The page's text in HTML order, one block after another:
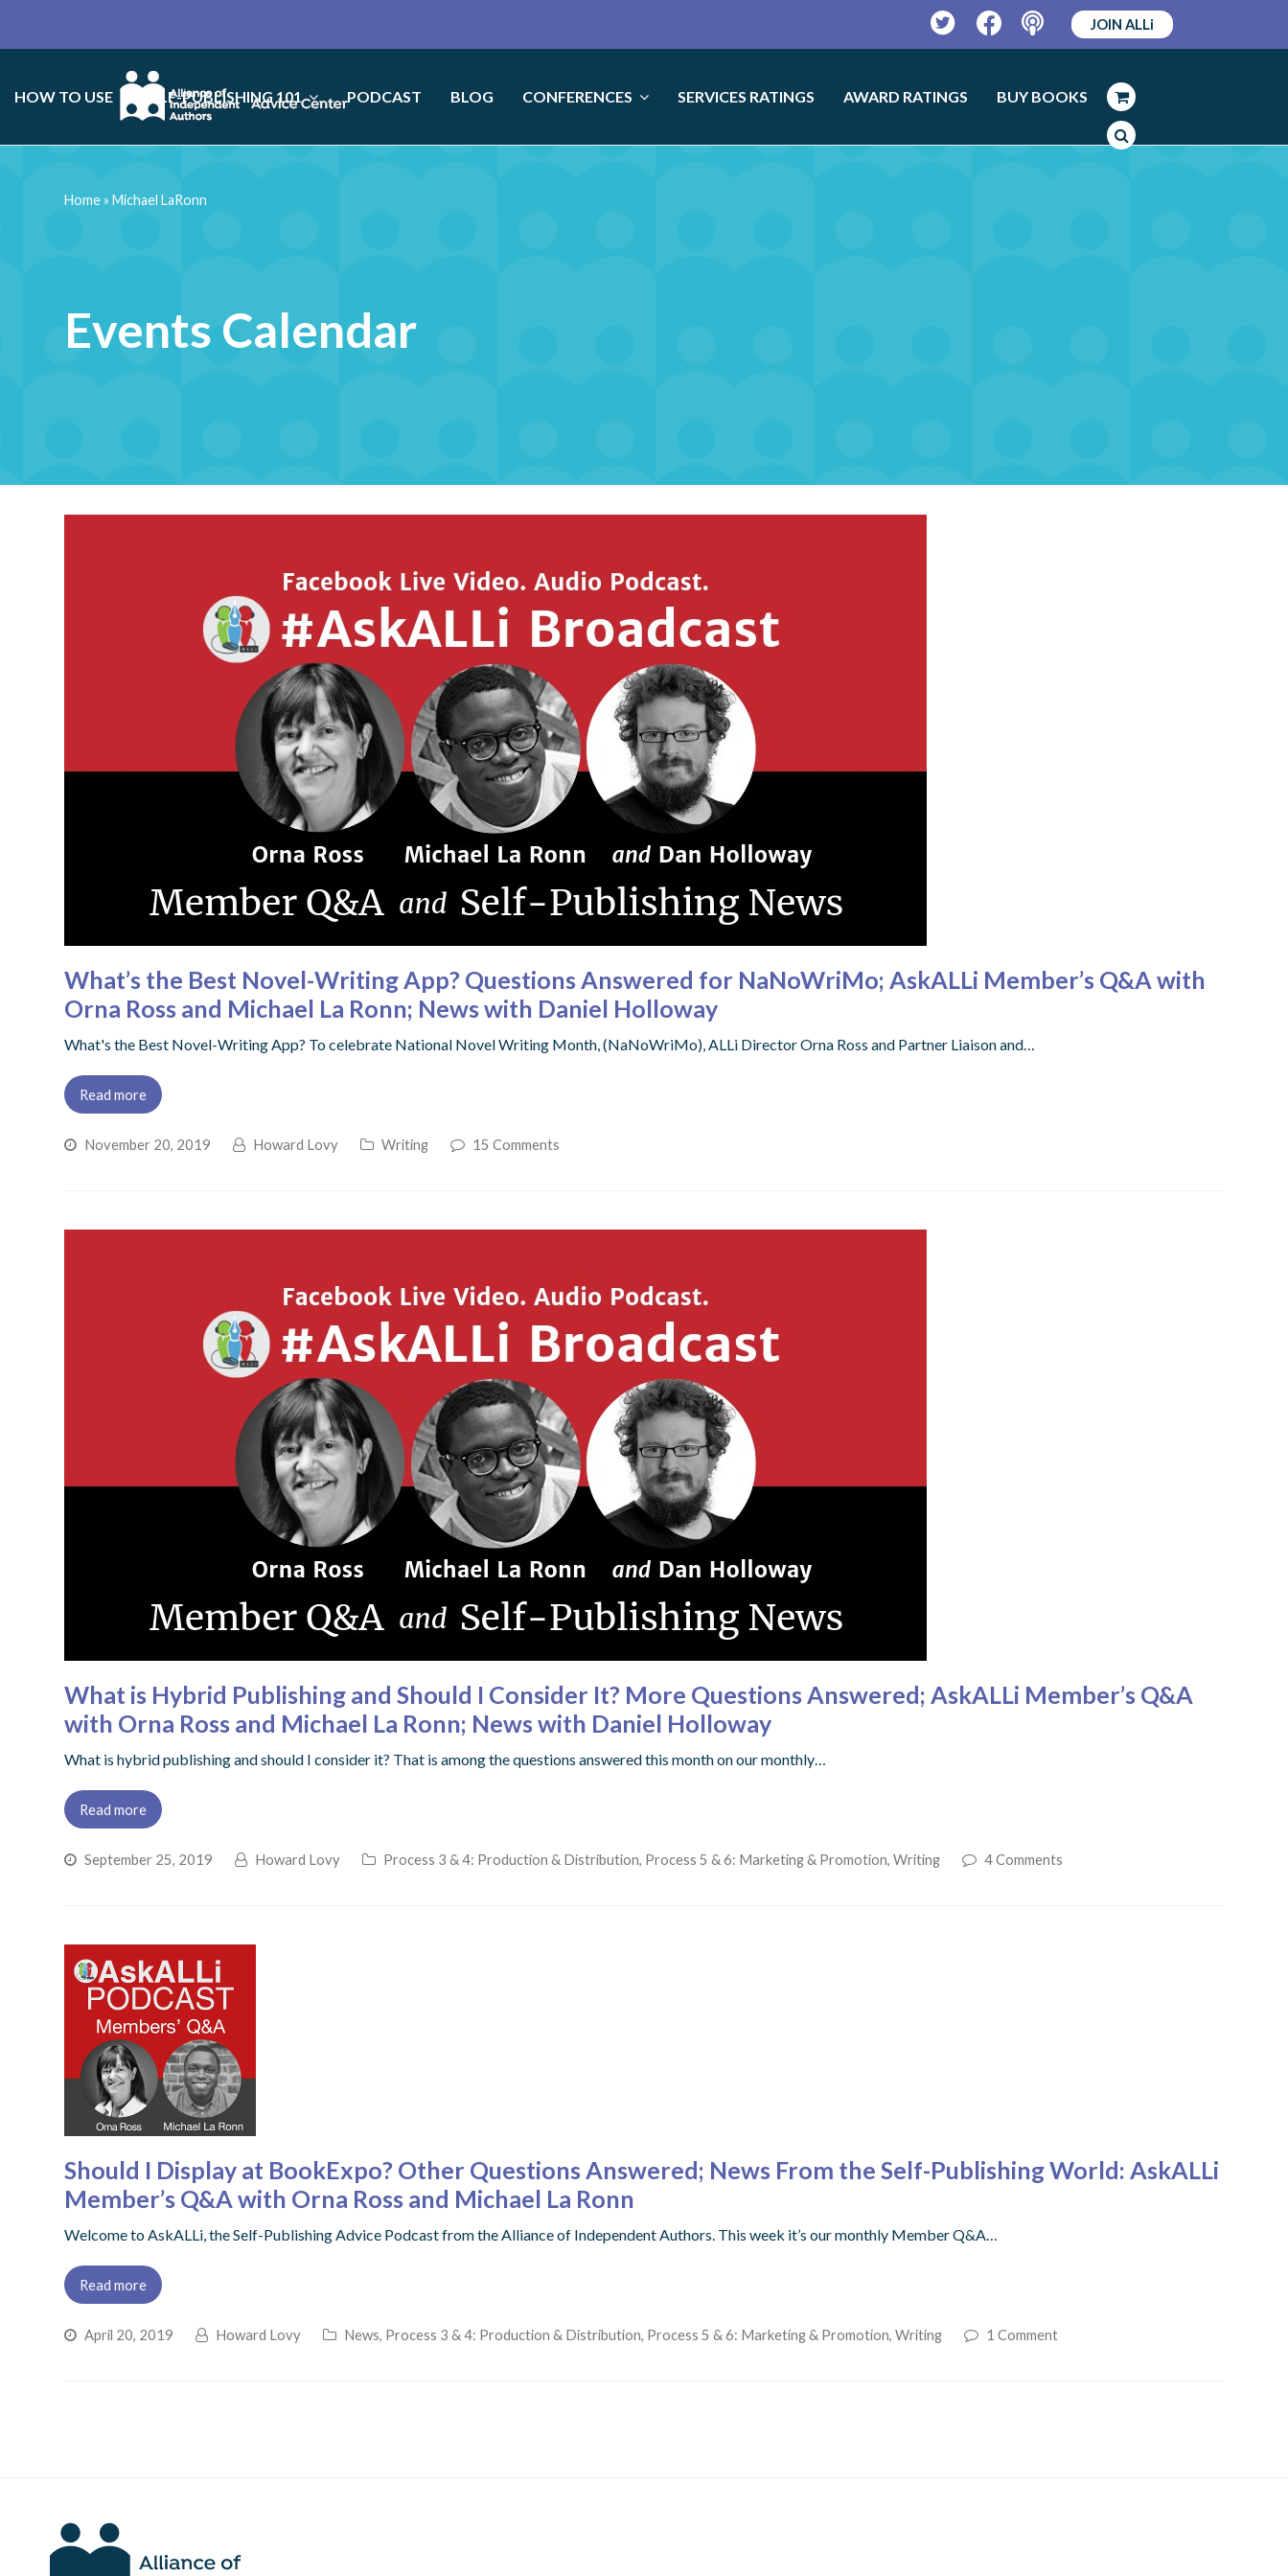
TwitterFacebookPodcast
JOIN ALLi
HOW TO USE SELF-PUBLISHING 101 PODCAST BLOG CONFERENCES SERVICES RATINGS AWARD RATINGS BUY BOOKS
Events Calendar
Home»Michael LaRonn
What’s the Best Novel-Writing App? Questions Answered for NaNoWriMo; AskALLi Member’s Q&A with
Orna Ross and Michael La Ronn; News with Daniel Holloway
What's the Best Novel-Writing App? To celebrate National Novel Writing Month, (NaNoWriMo), ALLi Director Orna Ross and Partner Liaison and…
Read more
November 20, 2019 Howard Lovy Writing 15 Comments
What is Hybrid Publishing and Should I Consider It? More Questions Answered; AskALLi Member’s Q&A
with Orna Ross and Michael La Ronn; News with Daniel Holloway
What is hybrid publishing and should I consider it? That is among the questions answered this month on our monthly…
Read more
September 25, 2019 Howard Lovy Process 3 & 4: Production & Distribution, Process 5 & 6: Marketing & Promotion, Writing 4 Comments
Should I Display at BookExpo? Other Questions Answered; News From the Self-Publishing World: AskALLi
Member’s Q&A with Orna Ross and Michael La Ronn
Welcome to AskALLi, the Self-Publishing Advice Podcast from the Alliance of Independent Authors. This week it’s our monthly Member Q&A…
Read more
April 20, 2019 Howard Lovy News, Process 3 & 4: Production & Distribution, Process 5 & 6: Marketing & Promotion, Writing 1 Comment